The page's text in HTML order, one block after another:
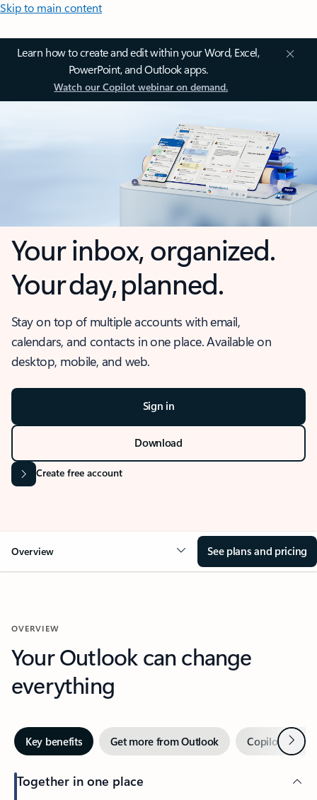
Skip to main content
Learn how to create and edit within your Word, Excel,
PowerPoint, and Outlook apps.
Watch our Copilot webinar on demand.
Your inbox, organized.
Your day, planned.
Stay on top of multiple accounts with email,
calendars, and contacts in one place. Available on
desktop, mobile, and web.
Sign in
Download
Create free account
Overview See plans and pricing
OVERVIEW
Your Outlook can change
everything
Key benefits Get more from Outlook Copilot inNext
Together in one place